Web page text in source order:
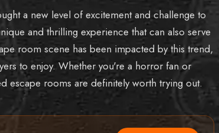
a new level of excitement and challenge to
and thrilling experience that can also serve
room scene has been impacted by this trend,
to enjoy. Whether you're a horror fan or
escape rooms are definitely worth trying out.